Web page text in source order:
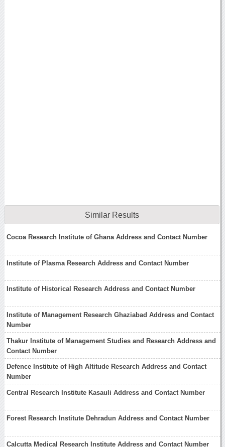
Similar Results
Cocoa Research Institute of Ghana Address and Contact Number
Institute of Plasma Research Address and Contact Number
Institute of Historical Research Address and Contact Number
Institute of Management Research Ghaziabad Address and Contact
Number
Thakur Institute of Management Studies and Research Address and
Contact Number
Defence Institute of High Altitude Research Address and Contact
Number
Central Research Institute Kasauli Address and Contact Number
Forest Research Institute Dehradun Address and Contact Number
Calcutta Medical Research Institute Address and Contact Number